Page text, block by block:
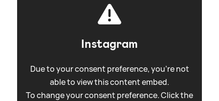
Instagram
Due to your consent preference, you're not
able to view this content embed.
To change your consent preference. Click the